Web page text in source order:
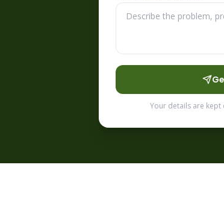
Your details are